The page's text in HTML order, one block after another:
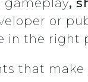
gameplay,
or
in the right
that